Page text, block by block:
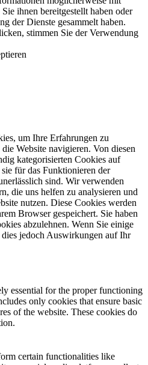
ihnen bereitgestellt haben oder
der Dienste gesammelt haben.
stimmen Sie der Verwendung
um Ihre Erfahrungen zu
Website navigieren. Von diesen
kategorisierten Cookies auf
für das Funktionieren der
sind. Wir verwenden
die uns helfen zu analysieren und
nutzen. Diese Cookies werden
Browser gespeichert. Sie haben
abzulehnen. Wenn Sie einige
jedoch Auswirkungen auf Ihr
essential for the proper functioning
only cookies that ensure basic
of the website. These cookies do
certain functionalities like